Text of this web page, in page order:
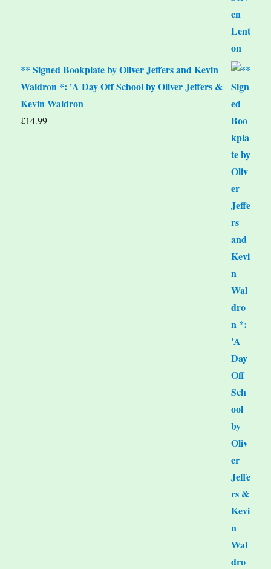
** Signed Bookplate by Oliver Jeffers and Kevin
Waldron *: 'A Day Off School by Oliver Jeffers &
Kevin Waldron
£14.99